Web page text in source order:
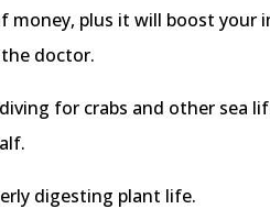
money, plus it will boost your
doctor.
for crabs and other sea
digesting plant life.